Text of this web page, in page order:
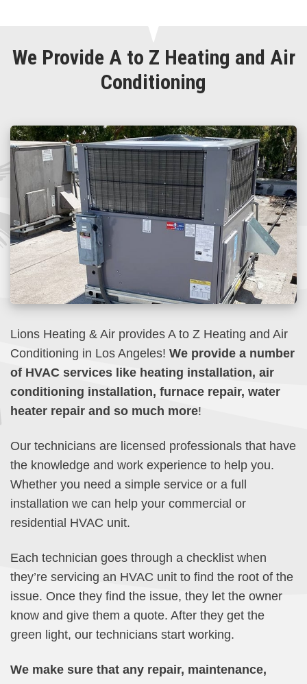
We Provide A to Z Heating and Air
Conditioning
Lions Heating & Air provides A to Z Heating and Air
Conditioning in Los Angeles! We provide a number
of HVAC services like heating installation, air
conditioning installation, furnace repair, water
heater repair and so much more!
Our technicians are licensed professionals that have
the knowledge and work experience to help you.
Whether you need a simple service or a full
installation we can help your commercial or
residential HVAC unit.
Each technician goes through a checklist when
they’re servicing an HVAC unit to find the root of the
issue. Once they find the issue, they let the owner
know and give them a quote. After they get the
green light, our technicians start working.
We make sure that any repair, maintenance,